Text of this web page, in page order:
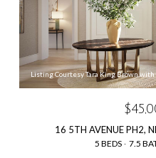
Listing Courtesy Tara King Brown
16 5TH AVENUE PH2,
5 BEDS 7.5